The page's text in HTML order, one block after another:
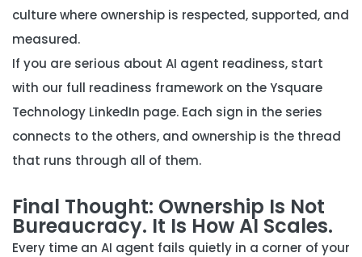
culture where ownership is respected, supported, and
measured.
If you are serious about AI agent readiness, start
with our full readiness framework on theYsquare
Technology LinkedIn page. Each sign in the series
connects to the others, and ownership is the thread
that runs through all of them.
Final Thought: Ownership Is Not
Bureaucracy. It Is How AI Scales.
Every time an AI agent fails quietly in a corner of your